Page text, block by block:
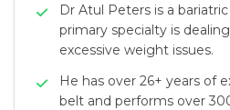
Dr Atul Peters is a
primary specialty is
excessive weight issues.
He has over 26+ years of
belt and performs over